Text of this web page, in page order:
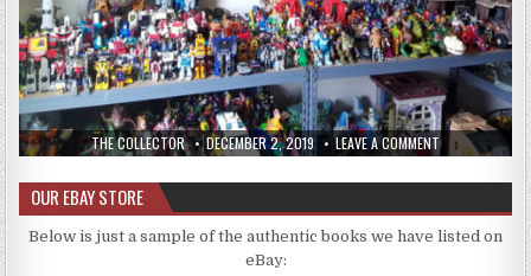
THE COLLECTOR DECEMBER 2, 2019 LEAVE A COMMENT
OUR EBAY STORE
Below is just a sample of the authentic books we have listed on
eBay: